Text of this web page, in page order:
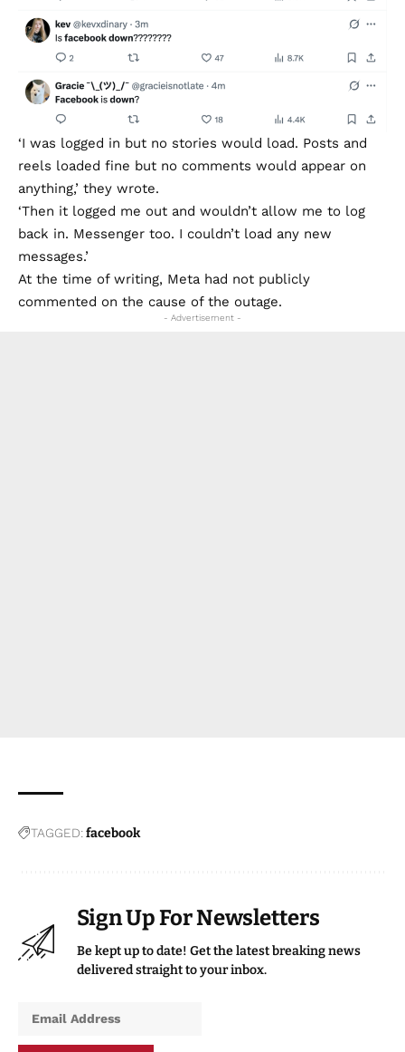
‘I was logged in but no stories would load. Posts and
reels loaded fine but no comments would appear on
anything,’ they wrote.
‘Then it logged me out and wouldn’t allow me to log
back in. Messenger too. I couldn’t load any new
messages.’
At the time of writing, Meta had not publicly
commented on the cause of the outage.
- Advertisement -
TAGGED:facebook
Sign Up For Newsletters
Be kept up to date! Get the latest breaking news
delivered straight to your inbox.